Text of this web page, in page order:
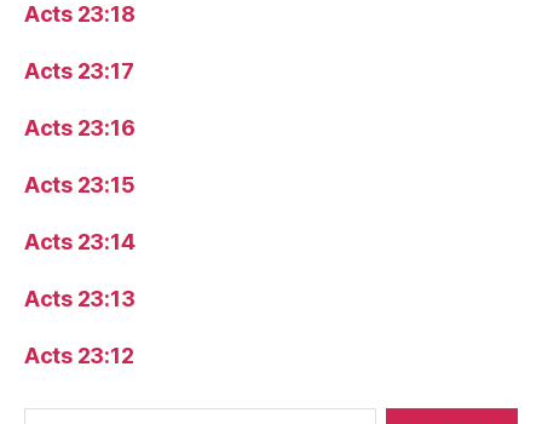
Acts 23:18
Acts 23:17
Acts 23:16
Acts 23:15
Acts 23:14
Acts 23:13
Acts 23:12